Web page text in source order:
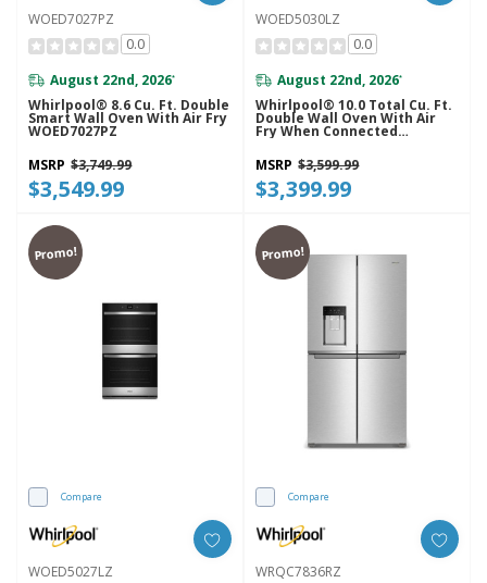
WOED7027PZ
0.0
August 22nd, 2026*
Whirlpool® 8.6 Cu. Ft. Double
Smart Wall Oven With Air Fry
WOED7027PZ
MSRP $3,749.99
$3,549.99
WOED5030LZ
0.0
August 22nd, 2026*
Whirlpool® 10.0 Total Cu. Ft.
Double Wall Oven With Air
Fry When Connected
WOED5030LZ
MSRP $3,599.99
$3,399.99
Promo!
Compare
WOED5027LZ
Promo!
Compare
WRQC7836RZ